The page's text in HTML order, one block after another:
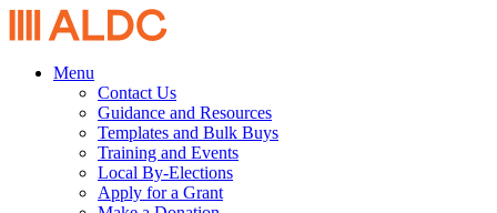
Menu
Contact Us
Guidance and Resources
Templates and Bulk Buys
Training and Events
Local By-Elections
Apply for a Grant